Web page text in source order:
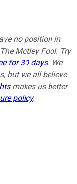
no position in
Motley Fool. Try
for 30 days. We
but we all believe
makes us better
policy.